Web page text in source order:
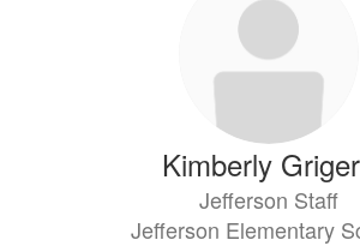
Kimberly
Jefferson Staff
Jefferson Elementary